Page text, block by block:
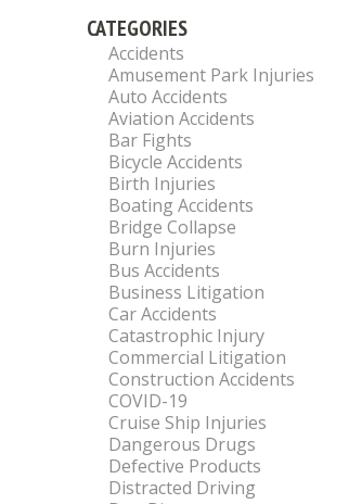
CATEGORIES
Accidents
Amusement Park Injuries
Auto Accidents
Aviation Accidents
Bar Fights
Bicycle Accidents
Birth Injuries
Boating Accidents
Bridge Collapse
Burn Injuries
Bus Accidents
Business Litigation
Car Accidents
Catastrophic Injury
Commercial Litigation
Construction Accidents
COVID-19
Cruise Ship Injuries
Dangerous Drugs
Defective Products
Distracted Driving